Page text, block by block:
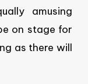
amusing
on stage for
as there will